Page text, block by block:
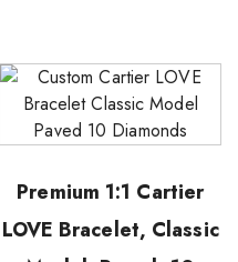
Premium 1:1 Cartier
LOVE Bracelet, Classic